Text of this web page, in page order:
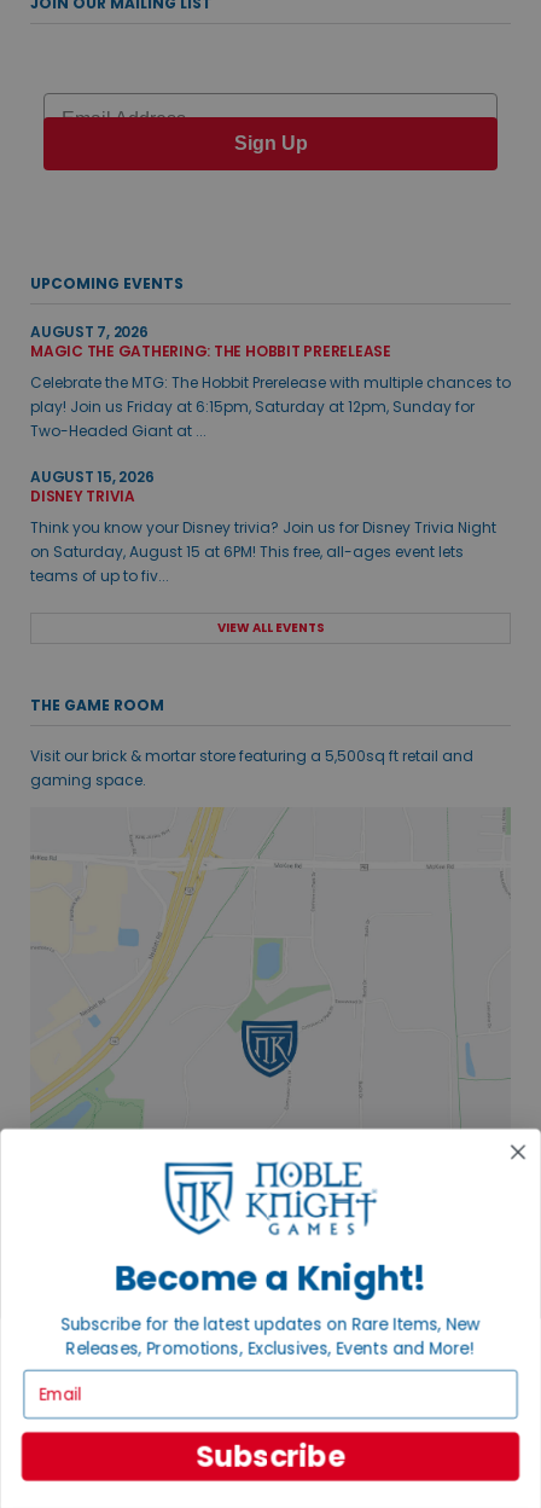
Email
Sign Up
UPCOMING EVENTS
AUGUST 7, 2026
MAGIC THE GATHERING: THE HOBBIT PRERELEASE
Celebrate the MTG: The Hobbit Prerelease with multiple chances to
play! Join us Friday at 6:15pm, Saturday at 12pm, Sunday for
Two-Headed Giant at ...
AUGUST 15, 2026
DISNEY TRIVIA
Think you know your Disney trivia? Join us for Disney Trivia Night
on Saturday, August 15 at 6PM! This free, all-ages event lets
teams of up to fiv...
VIEW ALL EVENTS
THE GAME ROOM
Visit our brick & mortar store featuring a 5,500sq ft retail and
gaming space.
2835 COMMERCE PARK DR
FITCHBURG, WI 53719
VISIT US
Become a Knight!
Subscribe for the latest updates on Rare Items, New
Releases, Promotions, Exclusives, Events and More!
Subscribe